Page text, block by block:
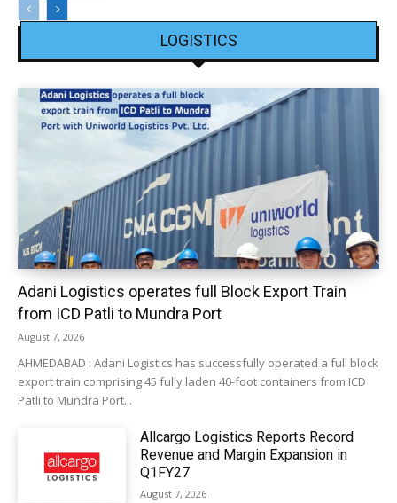
LOGISTICS
Adani Logistics operates full Block Export Train
from ICD Patli to Mundra Port
August 7, 2026
AHMEDABAD : Adani Logistics has successfully operated a full block
export train comprising 45 fully laden 40-foot containers from ICD
Patli to Mundra Port...
Allcargo Logistics Reports Record
Revenue and Margin Expansion in
Q1FY27
August 7, 2026